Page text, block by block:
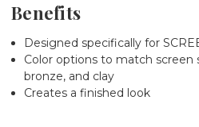
Benefits
Designed specifically for
Color options to match screen
bronze, and clay
Creates a finished look